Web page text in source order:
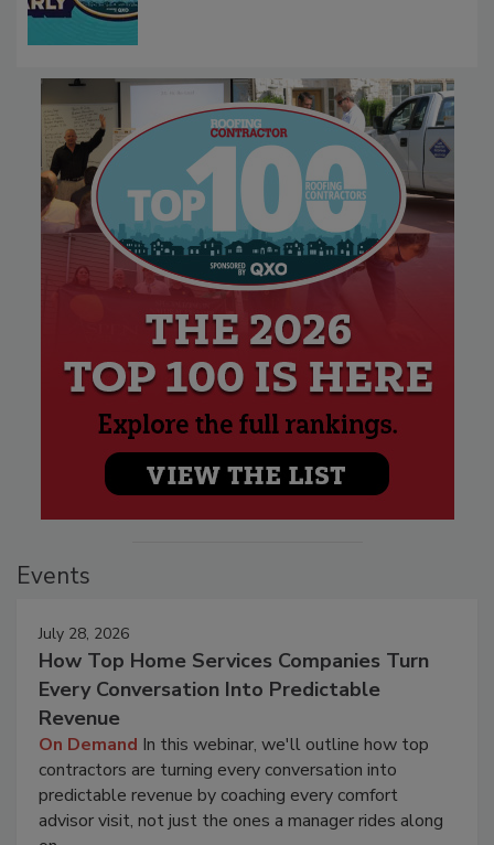
Events
July 28, 2026
How Top Home Services Companies Turn
Every Conversation Into Predictable
Revenue
On Demand In this webinar, we'll outline how top
contractors are turning every conversation into
predictable revenue by coaching every comfort
advisor visit, not just the ones a manager rides along